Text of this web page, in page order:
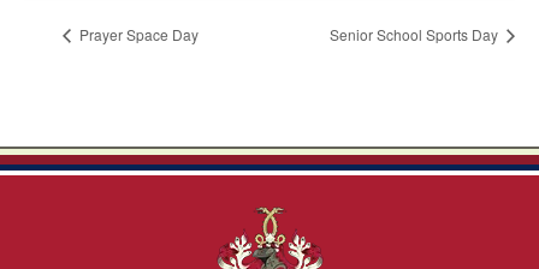
Prayer Space Day Senior School Sports Day